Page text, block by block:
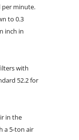
per minute.
to 0.3
inch in
with
52.2 for
in the
a 5-ton air